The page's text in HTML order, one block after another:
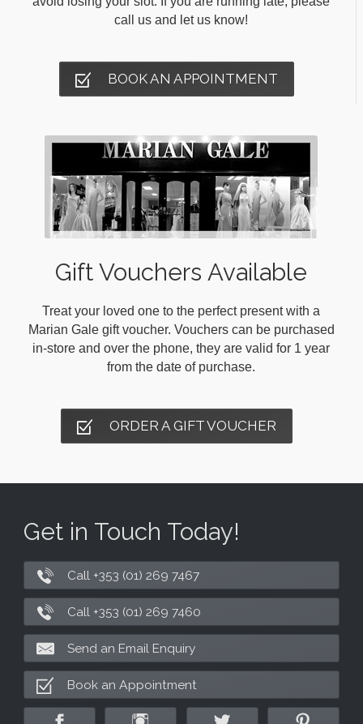
call us and let us know!
BOOK AN APPOINTMENT
Gift Vouchers Available
Treat your loved one to the perfect present with a
Marian Gale gift voucher. Vouchers can be purchased
in-store and over the phone, they are valid for 1 year
from the date of purchase.
ORDER A GIFT VOUCHER
Get in Touch Today!
Call +353 (01) 269 7467
Call +353 (01) 269 7460
Send an Email Enquiry
Book an Appointment